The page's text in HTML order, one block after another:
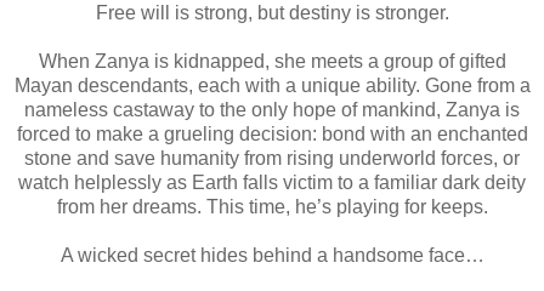
Free will is strong, but destiny is stronger.
When Zanya is kidnapped, she meets a group of gifted
Mayan descendants, each with a unique ability. Gone from a
nameless castaway to the only hope of mankind, Zanya is
forced to make a grueling decision: bond with an enchanted
stone and save humanity from rising underworld forces, or
watch helplessly as Earth falls victim to a familiar dark deity
from her dreams. This time, he’s playing for keeps.
A wicked secret hides behind a handsome face…